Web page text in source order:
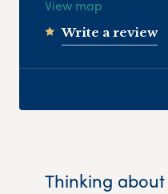
View map
Write a review
Thinking